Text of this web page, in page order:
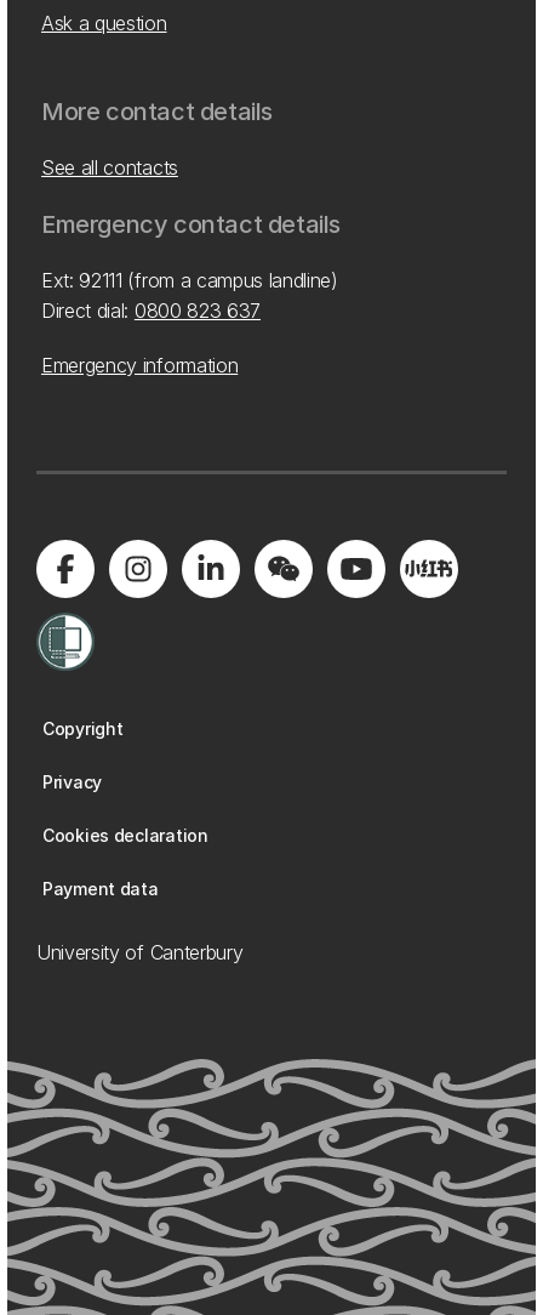
Ask a question
More contact details
See all contacts
Emergency contact details
Ext: 92111 (from a campus landline)
Direct dial: 0800 823 637
Emergency information
Copyright
Privacy
Cookies declaration
Payment data
University of Canterbury